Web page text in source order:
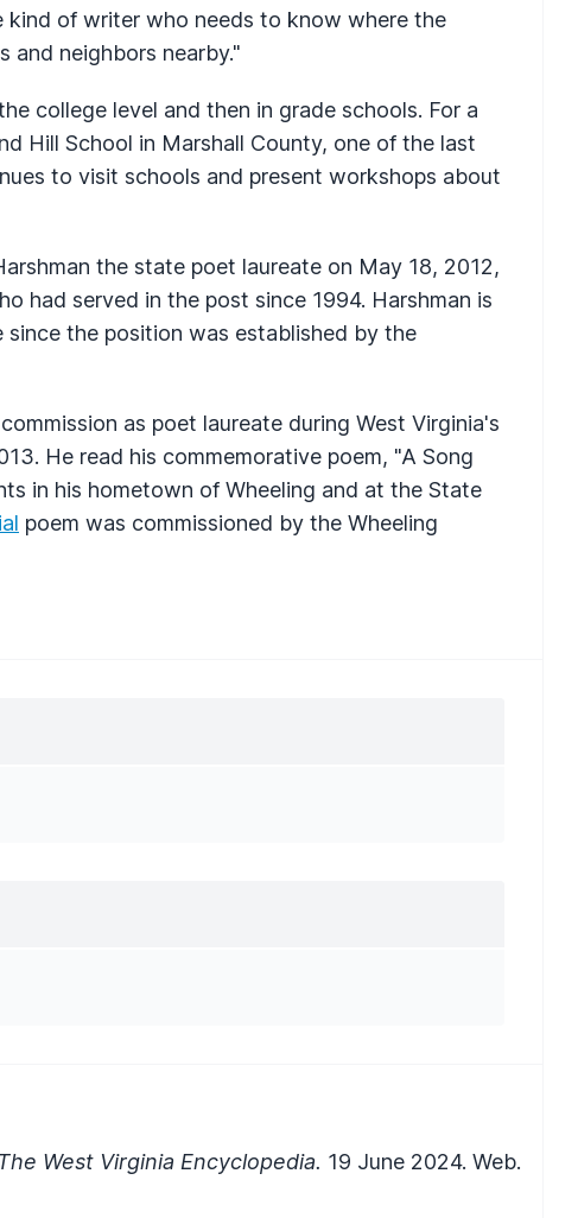
of writer who needs to know where the
and neighbors nearby."
college level and then in grade schools. For a
Hill School in Marshall County, one of the last
to visit schools and present workshops about
the state poet laureate on May 18, 2012,
had served in the post since 1994. Harshman is
the position was established by the
as poet laureate during West Virginia's
He read his commemorative poem, "A Song
in his hometown of Wheeling and at the State
poem was commissioned by the Wheeling
West Virginia Encyclopedia. 19 June 2024. Web.